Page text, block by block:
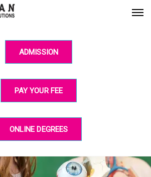
ADMISSION
PAY YOUR FEE
ONLINE DEGREES